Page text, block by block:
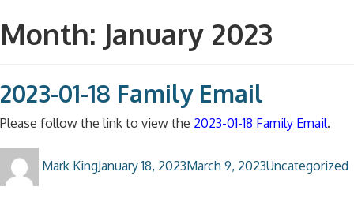
Month: January 2023
2023-01-18 Family Email
Please follow the link to view the 2023-01-18 Family Email.
Mark Kingon
January 18, 2023March 9, 2023Uncategorized